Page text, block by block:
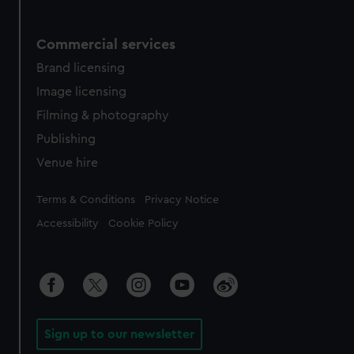
Commercial services
Brand licensing
Image licensing
Filming & photography
Publishing
Venue hire
Legal
Terms & Conditions Privacy Notice
Accessibility Cookie Policy
Sign up to our newsletter